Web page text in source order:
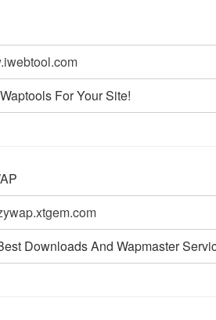
For Your Site!
Downloads And Wapmaster